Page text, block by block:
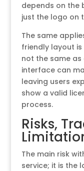
depends on the
just the logo on
The same
friendly layout
not the same
interface can
leaving users
show a valid
process.
Risks,
The main risk
service; it is the